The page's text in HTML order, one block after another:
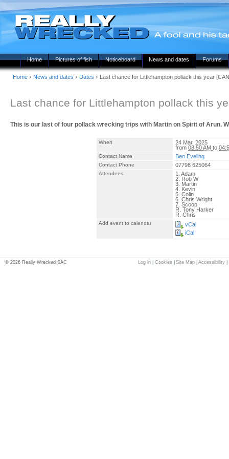
Home Pictures of fish Noticeboard News and dates Forums
Home › News and dates › Dates › Last chance for Littlehampton pollack this year
Last chance for Littlehampton pollack this
This is our last of four pollack wrecking trips with Martin on Spirit of Arun.
When
24 Mar, 2025
from 08:50 AM to
Contact Name Ben Eveling
Contact Phone 07798 625064
Attendees
1. Adam
2. Rob W
3. Martin
4. Kevin
5. Colin
6. Chris Wright
7. Scoop
R. Tony Harker
R. Chris
Add event to calendar
vCal
iCal
© 2026 Really Wrecked SAC Log in Cookies Site Map Accessibility